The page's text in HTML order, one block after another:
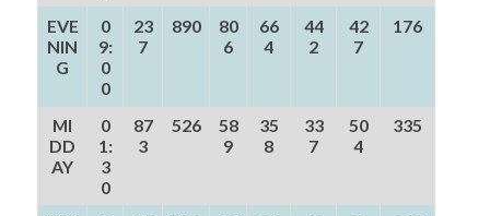
EVE
NIN
G
0
9:
0
0
23
7
890
80
6
66
4
44
2
42
7
176
MI
DD
AY
0
1:
3
0
87
3
526
58
9
35
8
33
7
50
4
335